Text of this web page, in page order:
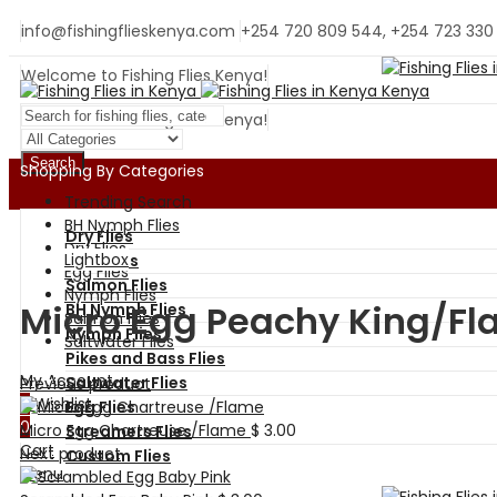
info@fishingflieskenya.com +254 720 809 544, +254 723 330
Welcome to Fishing Flies Kenya!
Welcome to Fishing Flies Kenya!
Search
Trending Search
BH Nymph Flies
Dry Flies
Egg Flies
Nymph Flies
Salmon Flies
Saltwater Flies
My Account
0 Wishlist
0
Cart
Menu
Shopping By Categories
Dry Flies
Wet Flies
Salmon Flies
BH Nymph Flies
Nymph Flies
Pikes and Bass Flies
Saltwater Flies
Egg Flies
Streamers Flies
Custom Flies
Lightbox
Micro Egg Peachy King/
Previous product
Micro Egg Chartreuse /Flame $ 3.00
Next product